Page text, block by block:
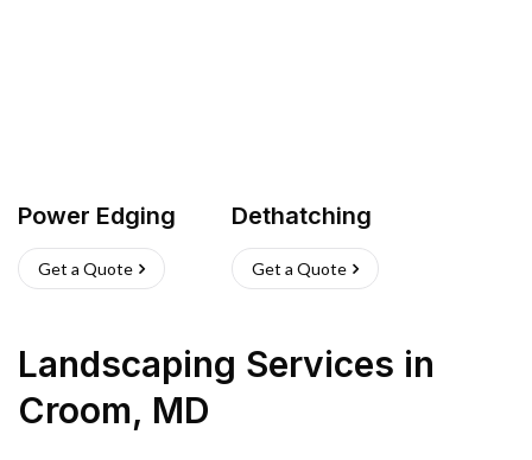
Power Edging
Get a Quote
Dethatching
Get a Quote
Landscaping Services in
Croom, MD